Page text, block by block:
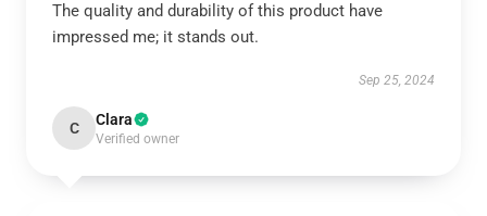
The quality and durability of this product have
impressed me; it stands out.
Sep 25, 2024
C Clara
Verified owner